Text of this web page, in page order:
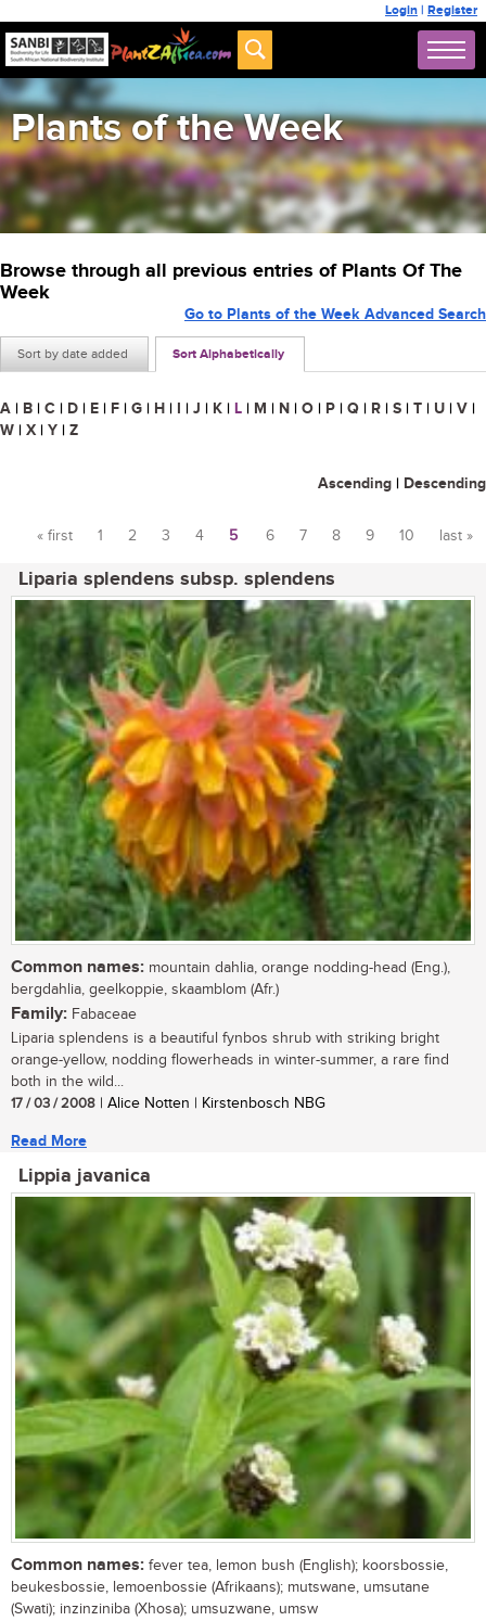
Login | Register
Plants of the Week
Browse through all previous entries of Plants Of The
Week
Sort by date added Sort Alphabetically
Go to Plants of the Week Advanced Search
A | B | C | D | E | F | G | H | I | J | K | L | M | N | O | P | Q | R | S | T | U | V |
W | X | Y | Z
Ascending | Descending
« first 1 2 3 4 5 6 7 8 9 10 last »
Liparia splendens subsp. splendens
Common names: mountain dahlia, orange nodding-head (Eng.),
bergdahlia, geelkoppie, skaamblom (Afr.)
Family: Fabaceae
Liparia splendens is a beautiful fynbos shrub with striking bright
orange-yellow, nodding flowerheads in winter-summer, a rare find
both in the wild...
17 / 03 / 2008 | Alice Notten | Kirstenbosch NBG
Read More
Lippia javanica
Common names: fever tea, lemon bush (English); koorsbossie,
beukesbossie, lemoenbossie (Afrikaans); mutswane, umsutane
(Swati); inzinziniba (Xhosa); umsuzwane, umsw